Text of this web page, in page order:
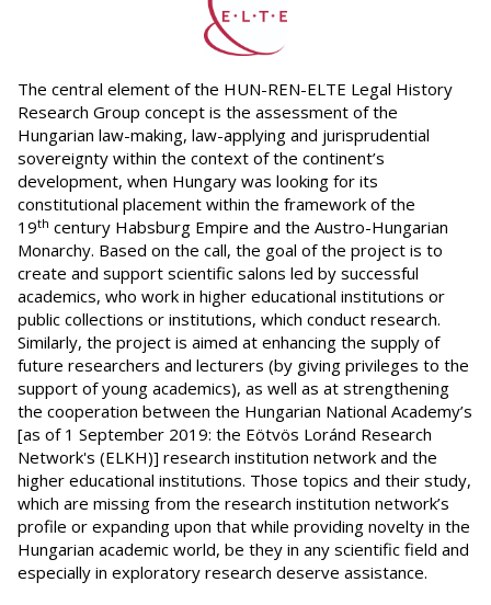
The central element of the HUN-REN-ELTE Legal History
Research Group concept is the assessment of the
Hungarian law-making, law-applying and jurisprudential
sovereignty within the context of the continent’s
development, when Hungary was looking for its
constitutional placement within the framework of the
19th century Habsburg Empire and the Austro-Hungarian
Monarchy. Based on the call, the goal of the project is to
create and support scientific salons led by successful
academics, who work in higher educational institutions or
public collections or institutions, which conduct research.
Similarly, the project is aimed at enhancing the supply of
future researchers and lecturers (by giving privileges to the
support of young academics), as well as at strengthening
the cooperation between the Hungarian National Academy’s
[as of 1 September 2019: the Eötvös Loránd Research
Network's (ELKH)] research institution network and the
higher educational institutions. Those topics and their study,
which are missing from the research institution network’s
profile or expanding upon that while providing novelty in the
Hungarian academic world, be they in any scientific field and
especially in exploratory research deserve assistance.